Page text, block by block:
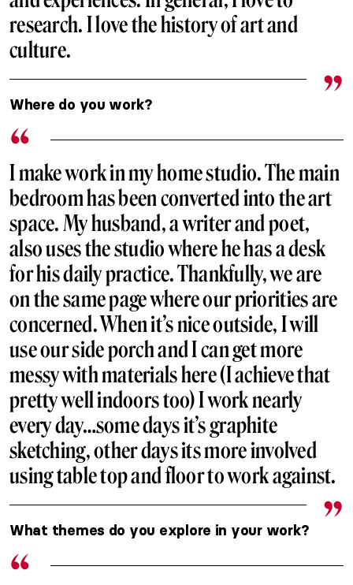
research. I love the history of art and
culture.
Where do you work?
I make work in my home studio. The main
bedroom has been converted into the art
space. My husband, a writer and poet,
also uses the studio where he has a desk
for his daily practice. Thankfully, we are
on the same page where our priorities are
concerned. When it’s nice outside, I will
use our side porch and I can get more
messy with materials here (I achieve that
pretty well indoors too) I work nearly
every day…some days it’s graphite
sketching, other days its more involved
using table top and floor to work against.
What themes do you explore in your work?